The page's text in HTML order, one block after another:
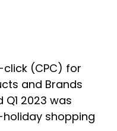
(CPC) for
and Brands
2023 was
shopping